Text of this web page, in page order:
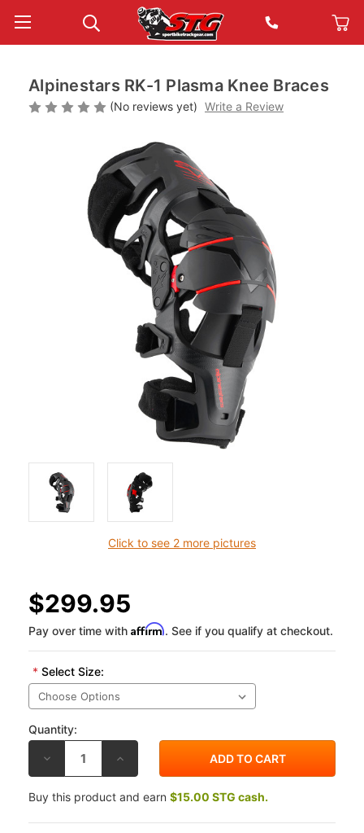
Click to see 2 more pictures
Alpinestars RK-1 Plasma Knee Braces
(No reviews yet) Write a Review
$299.95
Pay over time with Affirm. See if you qualify at checkout.
* Select Size:
Quantity:
DECREASE
OF
ALPINESTARS
RK-
PLASMA
INCREASE
OF
ALPINESTARS
RK-
PLASMA
Buy this product and earn $15.00 STG cash.